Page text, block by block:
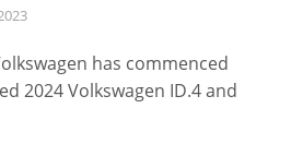
has commenced
2024 Volkswagen ID.4 and